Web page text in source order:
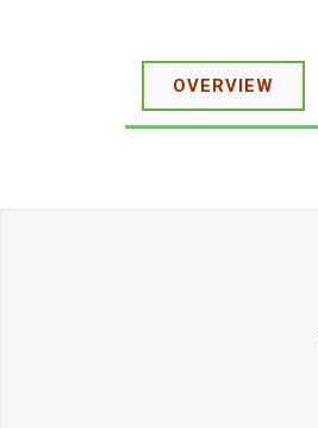
OVERVIEW